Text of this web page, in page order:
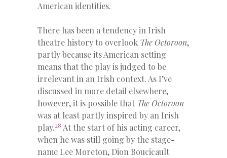
American identities.
There has been a tendency in Irish
theatre history to overlook The Octoroon,
partly because its American setting
means that the play is judged to be
irrelevant in an Irish context. As I’ve
discussed in more detail elsewhere,
however, it is possible that The Octoroon
was at least partly inspired by an Irish
play.28 At the start of his acting career,
when he was still going by the stage-
name Lee Moreton, Dion Boucicault